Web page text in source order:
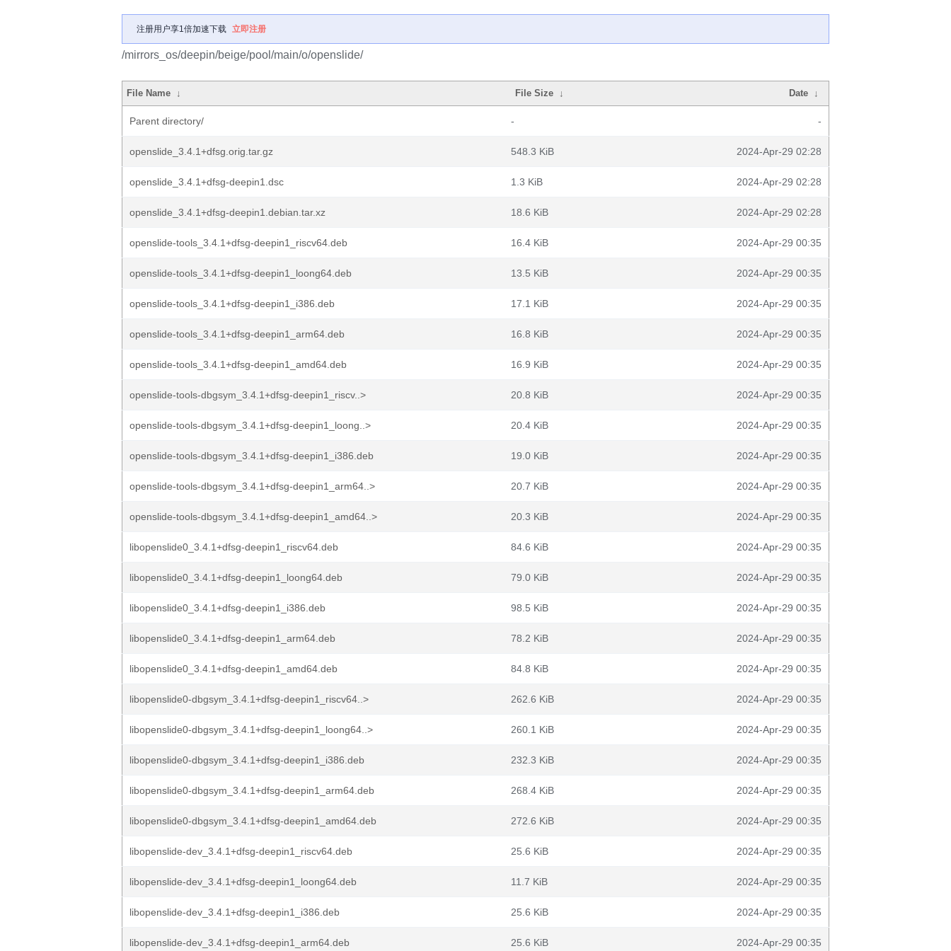
注册用户享1倍加速下载 立即注册
/mirrors_os/deepin/beige/pool/main/o/openslide/
File Name ↓ File Size ↓ Date ↓
Parent directory/ - -
openslide_3.4.1+dfsg.orig.tar.gz 548.3 KiB 2024-Apr-29 02:28
openslide_3.4.1+dfsg-deepin1.dsc 1.3 KiB 2024-Apr-29 02:28
openslide_3.4.1+dfsg-deepin1.debian.tar.xz 18.6 KiB 2024-Apr-29 02:28
openslide-tools_3.4.1+dfsg-deepin1_riscv64.deb 16.4 KiB 2024-Apr-29 00:35
openslide-tools_3.4.1+dfsg-deepin1_loong64.deb 13.5 KiB 2024-Apr-29 00:35
openslide-tools_3.4.1+dfsg-deepin1_i386.deb 17.1 KiB 2024-Apr-29 00:35
openslide-tools_3.4.1+dfsg-deepin1_arm64.deb 16.8 KiB 2024-Apr-29 00:35
openslide-tools_3.4.1+dfsg-deepin1_amd64.deb 16.9 KiB 2024-Apr-29 00:35
openslide-tools-dbgsym_3.4.1+dfsg-deepin1_riscv..> 20.8 KiB 2024-Apr-29 00:35
openslide-tools-dbgsym_3.4.1+dfsg-deepin1_loong..> 20.4 KiB 2024-Apr-29 00:35
openslide-tools-dbgsym_3.4.1+dfsg-deepin1_i386.deb 19.0 KiB 2024-Apr-29 00:35
openslide-tools-dbgsym_3.4.1+dfsg-deepin1_arm64..> 20.7 KiB 2024-Apr-29 00:35
openslide-tools-dbgsym_3.4.1+dfsg-deepin1_amd64..> 20.3 KiB 2024-Apr-29 00:35
libopenslide0_3.4.1+dfsg-deepin1_riscv64.deb 84.6 KiB 2024-Apr-29 00:35
libopenslide0_3.4.1+dfsg-deepin1_loong64.deb 79.0 KiB 2024-Apr-29 00:35
libopenslide0_3.4.1+dfsg-deepin1_i386.deb 98.5 KiB 2024-Apr-29 00:35
libopenslide0_3.4.1+dfsg-deepin1_arm64.deb 78.2 KiB 2024-Apr-29 00:35
libopenslide0_3.4.1+dfsg-deepin1_amd64.deb 84.8 KiB 2024-Apr-29 00:35
libopenslide0-dbgsym_3.4.1+dfsg-deepin1_riscv64..> 262.6 KiB 2024-Apr-29 00:35
libopenslide0-dbgsym_3.4.1+dfsg-deepin1_loong64..> 260.1 KiB 2024-Apr-29 00:35
libopenslide0-dbgsym_3.4.1+dfsg-deepin1_i386.deb 232.3 KiB 2024-Apr-29 00:35
libopenslide0-dbgsym_3.4.1+dfsg-deepin1_arm64.deb 268.4 KiB 2024-Apr-29 00:35
libopenslide0-dbgsym_3.4.1+dfsg-deepin1_amd64.deb 272.6 KiB 2024-Apr-29 00:35
libopenslide-dev_3.4.1+dfsg-deepin1_riscv64.deb 25.6 KiB 2024-Apr-29 00:35
libopenslide-dev_3.4.1+dfsg-deepin1_loong64.deb 11.7 KiB 2024-Apr-29 00:35
libopenslide-dev_3.4.1+dfsg-deepin1_i386.deb 25.6 KiB 2024-Apr-29 00:35
libopenslide-dev_3.4.1+dfsg-deepin1_arm64.deb 25.6 KiB 2024-Apr-29 00:35